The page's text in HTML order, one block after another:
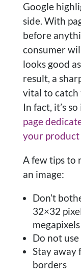
Google
side. With
before
consumer
looks good
result, a
vital to catch
In fact, it’s
page
your product
A few tips to
an image:
Don’t
32×32
megapixels
Do not
Stay away
borders